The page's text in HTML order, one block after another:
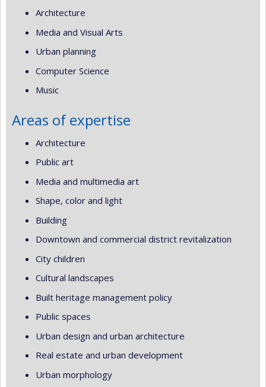
Architecture
Media and Visual Arts
Urban planning
Computer Science
Music
Areas of expertise
Architecture
Public art
Media and multimedia art
Shape, color and light
Building
Downtown and commercial district revitalization
City children
Cultural landscapes
Built heritage management policy
Public spaces
Urban design and urban architecture
Real estate and urban development
Urban morphology